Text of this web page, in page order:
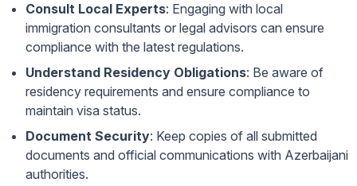
Consult Local Experts: Engaging with local
immigration consultants or legal advisors can ensure
compliance with the latest regulations.
Understand Residency Obligations: Be aware of
residency requirements and ensure compliance to
maintain visa status.
Document Security: Keep copies of all submitted
documents and official communications with Azerbaijani
authorities.